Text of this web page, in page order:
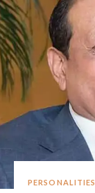
PERSONALITIES